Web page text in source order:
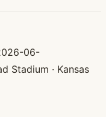
06-
Stadium · Kansas